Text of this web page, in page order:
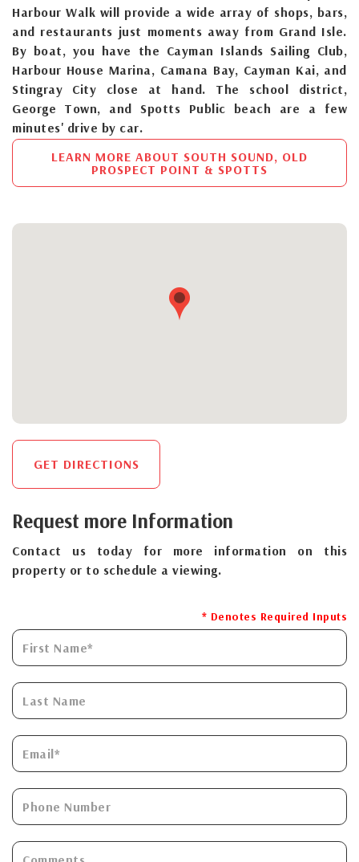
Harbour Walk will provide a wide array of shops, bars,
and restaurants just moments away from Grand Isle.
By boat, you have the Cayman Islands Sailing Club,
Harbour House Marina, Camana Bay, Cayman Kai, and
Stingray City close at hand. The school district,
George Town, and Spotts Public beach are a few
minutes' drive by car.
LEARN MORE ABOUT SOUTH SOUND, OLD
PROSPECT POINT & SPOTTS
GET DIRECTIONS
Request more Information
Contact us today for more information on this
property or to schedule a viewing.
* Denotes Required Inputs